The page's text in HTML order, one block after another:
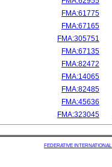
FMA:61775
FMA:67165
FMA:305751
FMA:67135
FMA:82472
FMA:14065
FMA:82485
FMA:45636
FMA:323045
FEDERATIVE